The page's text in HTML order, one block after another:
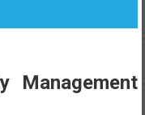
Management